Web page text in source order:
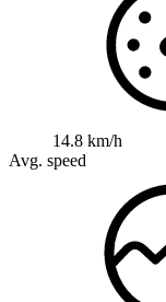
14.8 km/h
Avg. speed